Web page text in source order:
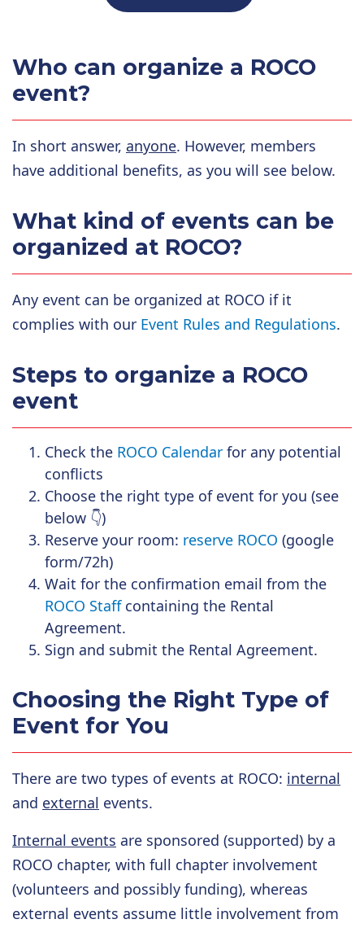
Who can organize a ROCO
event?
In short answer, anyone. However, members
have additional benefits, as you will see below.
What kind of events can be
organized at ROCO?
Any event can be organized at ROCO if it
complies with our Event Rules and Regulations.
Steps to organize a ROCO
event
Check the ROCO Calendar for any potential
conflicts
Choose the right type of event for you (see
below 👇)
Reserve your room: reserve ROCO (google
form/72h)
Wait for the confirmation email from the
ROCO Staffcontaining the Rental
Agreement.
Sign and submit the Rental Agreement.
Choosing the Right Type of
Event for You
There are two types of events at ROCO: internal
and external events.
Internal events are sponsored (supported) by a
ROCO chapter, with full chapter involvement
(volunteers and possibly funding), whereas
external events assume little involvement from